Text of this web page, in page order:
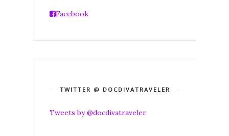
Facebook
TWITTER @ DOCDIVATRAVELER
Tweets by @docdivatraveler